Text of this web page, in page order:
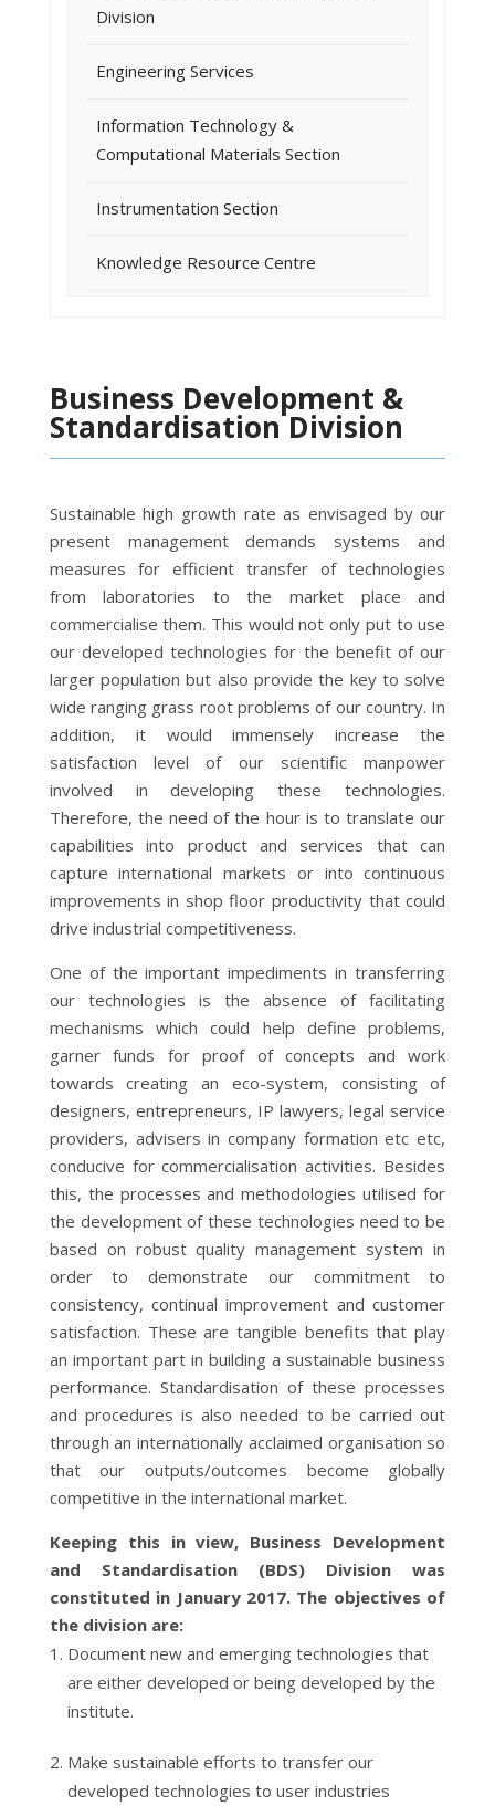
Division
Engineering Services
Information Technology &
Computational Materials Section
Instrumentation Section
Knowledge Resource Centre
Business Development &
Standardisation Division
Sustainable high growth rate as envisaged by our
present management demands systems and
measures for efficient transfer of technologies
from laboratories to the market place and
commercialise them. This would not only put to use
our developed technologies for the benefit of our
larger population but also provide the key to solve
wide ranging grass root problems of our country. In
addition, it would immensely increase the
satisfaction level of our scientific manpower
involved in developing these technologies.
Therefore, the need of the hour is to translate our
capabilities into product and services that can
capture international markets or into continuous
improvements in shop floor productivity that could
drive industrial competitiveness.
One of the important impediments in transferring
our technologies is the absence of facilitating
mechanisms which could help define problems,
garner funds for proof of concepts and work
towards creating an eco-system, consisting of
designers, entrepreneurs, IP lawyers, legal service
providers, advisers in company formation etc etc,
conducive for commercialisation activities. Besides
this, the processes and methodologies utilised for
the development of these technologies need to be
based on robust quality management system in
order to demonstrate our commitment to
consistency, continual improvement and customer
satisfaction. These are tangible benefits that play
an important part in building a sustainable business
performance. Standardisation of these processes
and procedures is also needed to be carried out
through an internationally acclaimed organisation so
that our outputs/outcomes become globally
competitive in the international market.
Keeping this in view, Business Development
and Standardisation (BDS) Division was
constituted in January 2017. The objectives of
the division are:
Document new and emerging technologies that
are either developed or being developed by the
institute.
Make sustainable efforts to transfer our
developed technologies to user industries